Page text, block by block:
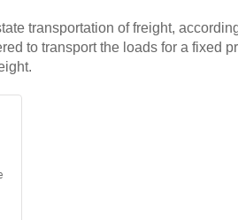
transportation of freight,
to transport the loads for a fixed